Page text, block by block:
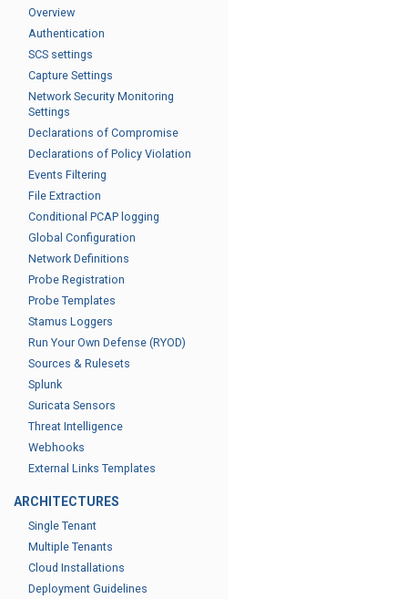
Overview
Authentication
SCS settings
Capture Settings
Network Security Monitoring
Settings
Declarations of Compromise
Declarations of Policy Violation
Events Filtering
File Extraction
Conditional PCAP logging
Global Configuration
Network Definitions
Probe Registration
Probe Templates
Stamus Loggers
Run Your Own Defense (RYOD)
Sources & Rulesets
Splunk
Suricata Sensors
Threat Intelligence
Webhooks
External Links Templates
ARCHITECTURES
Single Tenant
Multiple Tenants
Cloud Installations
Deployment Guidelines